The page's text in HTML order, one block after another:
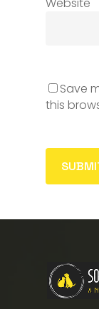
Save
this